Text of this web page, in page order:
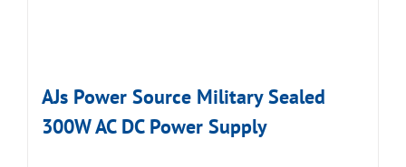
AJs Power Source Military Sealed
300W AC DC Power Supply